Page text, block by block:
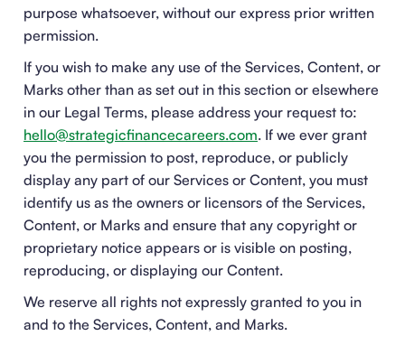
purpose whatsoever, without our express prior written
permission.
If you wish to make any use of the Services, Content, or
Marks other than as set out in this section or elsewhere
in our Legal Terms, please address your request to:
hello@strategicfinancecareers.com. If we ever grant
you the permission to post, reproduce, or publicly
display any part of our Services or Content, you must
identify us as the owners or licensors of the Services,
Content, or Marks and ensure that any copyright or
proprietary notice appears or is visible on posting,
reproducing, or displaying our Content.
We reserve all rights not expressly granted to you in
and to the Services, Content, and Marks.